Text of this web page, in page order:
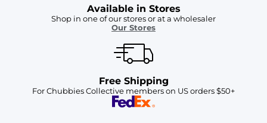
Available in Stores
Shop in one of our stores or at a wholesaler
Our Stores
Free Shipping
For Chubbies Collective members on US orders $50+